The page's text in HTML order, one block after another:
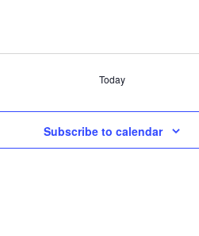
Today
Subscribe to calendar